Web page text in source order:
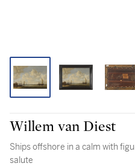
Willem van Diest
Ships offshore in a calm with
salute